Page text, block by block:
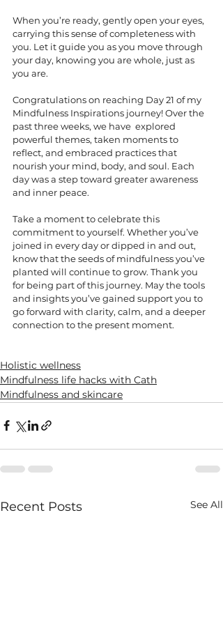
When you’re ready, gently open your eyes,
carrying this sense of completeness with
you. Let it guide you as you move through
your day, knowing you are whole, just as
you are.
Congratulations on reaching Day 21 of my
Mindfulness Inspirations journey! Over the
past three weeks, we have  explored
powerful themes, taken moments to
reflect, and embraced practices that
nourish your mind, body, and soul. Each
day was a step toward greater awareness
and inner peace.
Take a moment to celebrate this
commitment to yourself. Whether you’ve
joined in every day or dipped in and out,
know that the seeds of mindfulness you’ve
planted will continue to grow. Thank you
for being part of this journey. May the tools
and insights you’ve gained support you to
go forward with clarity, calm, and a deeper
connection to the present moment.
Holistic wellness
Mindfulness life hacks with Cath
Mindfulness and skincare
Recent Posts See All